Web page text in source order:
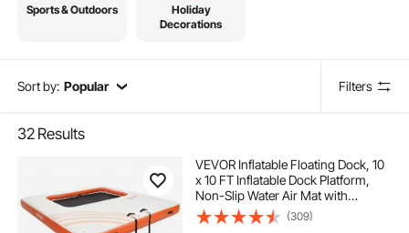
Sports & Outdoors
Holiday
Decorations
Sort by: Popular Filters
32 Results
VEVOR Inflatable Floating Dock, 10
x 10 FT Inflatable Dock Platform,
Non-Slip Water Air Mat with
Portable Carrying Bag and
Detachable Ladder, Floating Water
(309)